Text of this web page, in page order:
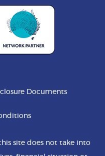
Documents
site does not take into